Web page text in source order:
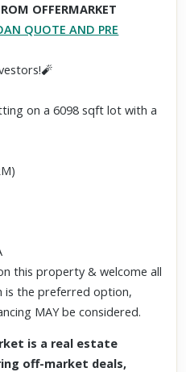
take over until you
OFFERMARKET
QUOTE AND PRE
on a 6098 sqft lot with a
this property & welcome all
is the preferred option,
MAY be considered.
is a real estate
off-market deals,